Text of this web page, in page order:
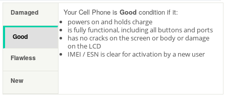
Damaged
Good
Flawless
New
Your Cell Phone is Good condition if it:
powers on and holds charge
is fully functional, including all buttons and ports
has no cracks on the screen or body or damage
on the LCD
IMEI / ESN is clear for activation by a new user